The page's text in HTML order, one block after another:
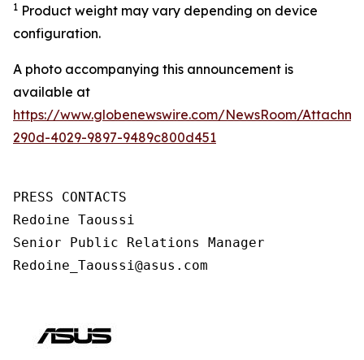
1 Product weight may vary depending on device
configuration.
A photo accompanying this announcement is
available at
https://www.globenewswire.com/NewsRoom/
290d-4029-9897-9489c800d451
PRESS CONTACTS
Redoine Taoussi
Senior Public Relations Manager
Redoine_Taoussi@asus.com